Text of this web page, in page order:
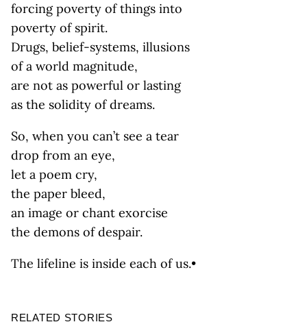
forcing poverty of things into
poverty of spirit.
Drugs, belief-systems, illusions
of a world magnitude,
are not as powerful or lasting
as the solidity of dreams.
So, when you can’t see a tear
drop from an eye,
let a poem cry,
the paper bleed,
an image or chant exorcise
the demons of despair.
The lifeline is inside each of us.•
RELATED STORIES